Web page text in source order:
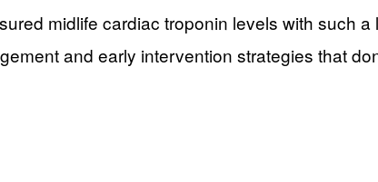
midlife cardiac troponin levels with such
and early intervention strategies that